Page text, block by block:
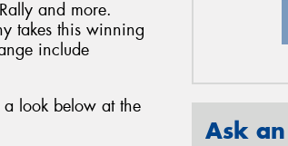
and more.
takes this winning
include
look below at the
Ask